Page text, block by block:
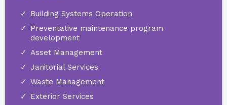
Building Systems Operation
Preventative maintenance program
development
Asset Management
Janitorial Services
Waste Management
Exterior Services